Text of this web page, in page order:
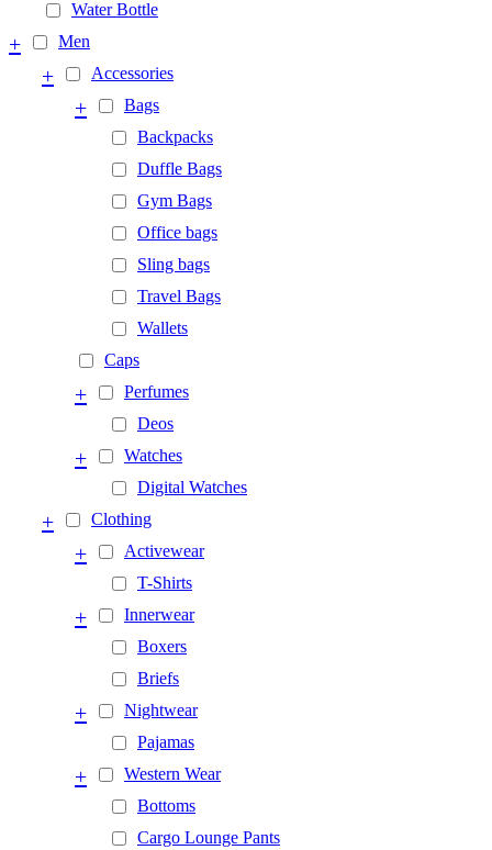
Water Bottle
Men
+
Accessories
+
Bags
+
Backpacks
Duffle Bags
Gym Bags
Office bags
Sling bags
Travel Bags
Wallets
Caps
Perfumes
+
Deos
Watches
+
Digital Watches
Clothing
+
Activewear
+
T-Shirts
Innerwear
+
Boxers
Briefs
Nightwear
+
Pajamas
Western Wear
+
Bottoms
Cargo Lounge Pants